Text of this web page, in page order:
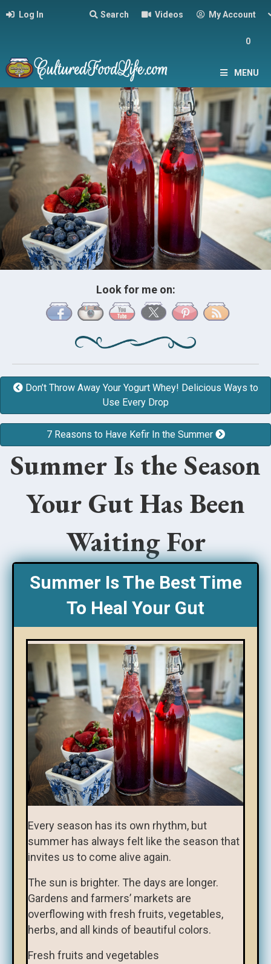
Log In Search Videos My Account
0
MENU
Look for me on:
Don’t Throw Away Your Yogurt Whey! Delicious Ways to
Use Every Drop
7 Reasons to Have Kefir In the Summer
Summer Is the Season
Your Gut Has Been
Waiting For
Summer Is The Best Time
To Heal Your Gut
Every season has its own rhythm, but
summer has always felt like the season that
invites us to come alive again.
The sun is brighter. The days are longer.
Gardens and farmers’ markets are
overflowing with fresh fruits, vegetables,
herbs, and all kinds of beautiful colors.
Fresh fruits and vegetables